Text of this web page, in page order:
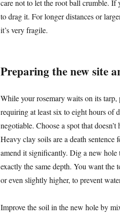
care not to let the root ball crumble. If
to drag it. For longer distances or
it’s very fragile.
Preparing the new site
While your rosemary waits on its
requiring at least six to eight hours of
negotiable. Choose a spot that
Heavy clay soils are a death sentence
amend it significantly. Dig a new hole
exactly the same depth. You want
or even slightly higher, to prevent
Improve the soil in the new hole by